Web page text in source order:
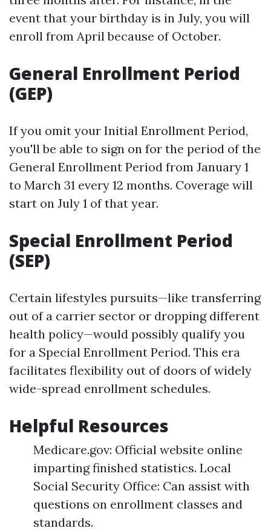
event that your birthday is in July, you will
enroll from April because of October.
General Enrollment Period
(GEP)
If you omit your Initial Enrollment Period,
you'll be able to sign on for the period of the
General Enrollment Period from January 1
to March 31 every 12 months. Coverage will
start on July 1 of that year.
Special Enrollment Period
(SEP)
Certain lifestyles pursuits—like transferring
out of a carrier sector or dropping different
health policy—would possibly qualify you
for a Special Enrollment Period. This era
facilitates flexibility out of doors of widely
wide-spread enrollment schedules.
Helpful Resources
Medicare.gov: Official website online
imparting finished statistics. Local
Social Security Office: Can assist with
questions on enrollment classes and
standards.